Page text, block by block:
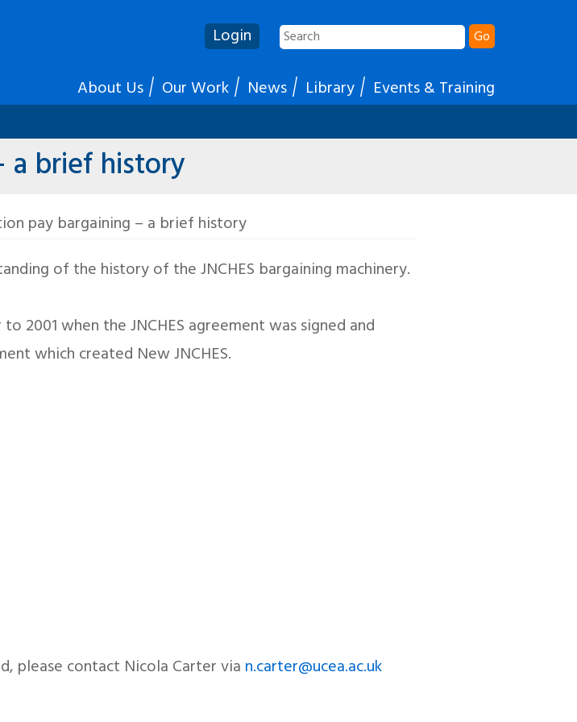
Login Go
About Us Our Work News Library Events & Training
a brief history
pay bargaining – a brief history
of the history of the JNCHES bargaining machinery.
2001 when the JNCHES agreement was signed and
which created New JNCHES.
please contact Nicola Carter via n.carter@ucea.ac.uk